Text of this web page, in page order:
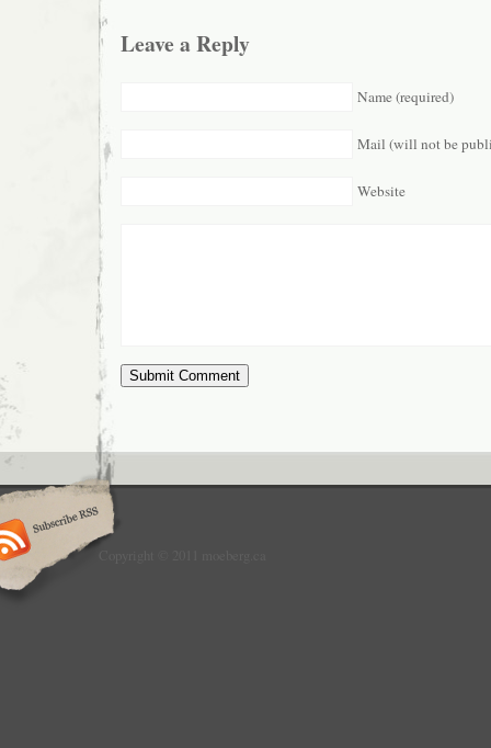
Leave a Reply
Name (required)
Mail (will not be
Website